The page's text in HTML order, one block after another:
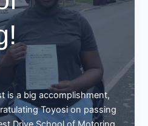
is a big accomplishment,
Toyosi on passing